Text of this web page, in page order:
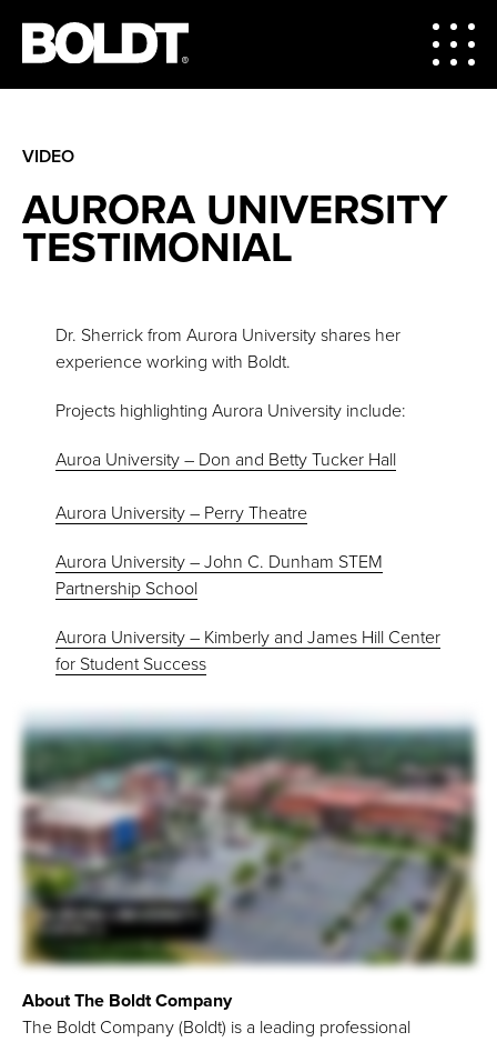
VIDEO
AURORA UNIVERSITY
TESTIMONIAL
Dr. Sherrick from Aurora University shares her
experience working with Boldt.
Projects highlighting Aurora University include:
Auroa University – Don and Betty Tucker Hall
Aurora University – Perry Theatre
Aurora University – John C. Dunham STEM
Partnership School
Aurora University – Kimberly and James Hill Center
for Student Success
About The Boldt Company
The Boldt Company (Boldt) is a leading professional